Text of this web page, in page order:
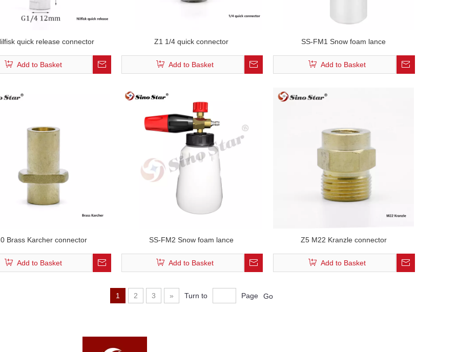
quick release connector
Add to Basket
Z1 1/4 quick connector
Add to Basket
SS-FM1 Snow foam lance
Add to Basket
Brass Karcher connector
Add to Basket
SS-FM2 Snow foam lance
Add to Basket
Z5 M22 Kranzle connector
Add to Basket
1 2 3 » Turn to Page Go